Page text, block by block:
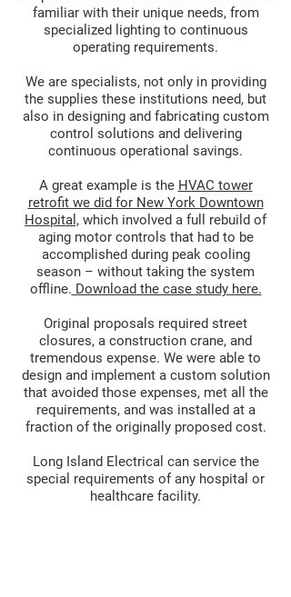
familiar with their unique needs, from
specialized lighting to continuous
operating requirements.
We are specialists, not only in providing
the supplies these institutions need, but
also in designing and fabricating custom
control solutions and delivering
continuous operational savings.
A great example is the HVAC tower
retrofit we did for New York Downtown
Hospital, which involved a full rebuild of
aging motor controls that had to be
accomplished during peak cooling
season – without taking the system
offline. Download the case study here.
Original proposals required street
closures, a construction crane, and
tremendous expense. We were able to
design and implement a custom solution
that avoided those expenses, met all the
requirements, and was installed at a
fraction of the originally proposed cost.
Long Island Electrical can service the
special requirements of any hospital or
healthcare facility.